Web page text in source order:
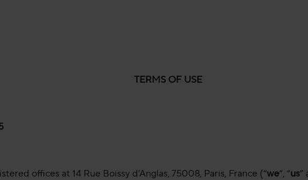
TERMS OF USE
offices at 14 Rue Boissy d’Anglas, 75008, Paris, France (“we”, “us”